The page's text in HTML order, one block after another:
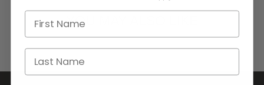
YOU MAY ALSO LIKE
First name
Last Name